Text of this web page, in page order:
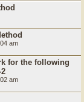
am
for the following
am